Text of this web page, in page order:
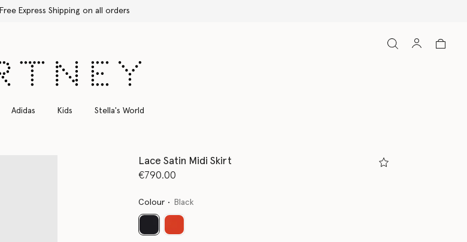
Free Express Shipping on all orders
Adidas Kids Stella's World
Lace Satin Midi Skirt
€790.00
Colour Black
selected